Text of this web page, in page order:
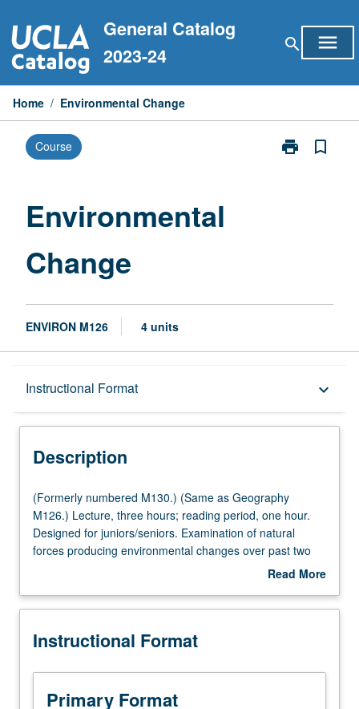
to
content
General Catalog
2023-24
search menu
Home / Environmental Change
Course print
Print
bookmark_border
Environmental
Change
ENVIRON M126 4 units
Instructional Format keyboard_arrow_down
Description
Multiple-Listed Courses
Description
(Formerly
numbered
M130.)
(Same
M126.)
three
reading
period,
(Formerly numbered M130.) (Same as Geography
M126.) Lecture, three hours; reading period, one hour.
Designed for juniors/seniors. Examination of natural
forces producing environmental changes over past two
million years. How present landscape reflects past
Increasing importance of human activity in environmental
anthropogenic changes on forests. P/NP or letter grading.
Read More
Description
Instructional Format
Primary Format